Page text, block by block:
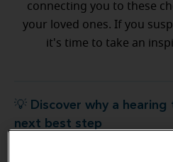
connecting you to these
your loved ones. If you
it's time to take an
💡 Discover why a
next best step
why a hearing test is